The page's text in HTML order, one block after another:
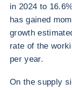
in 2024 to
has gained
growth
rate of the
per year.
On the supply